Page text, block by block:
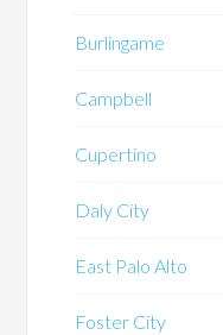
Burlingame
Campbell
Cupertino
Daly City
East Palo Alto
Foster City